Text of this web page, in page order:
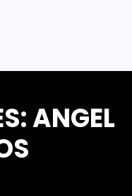
ANGEL